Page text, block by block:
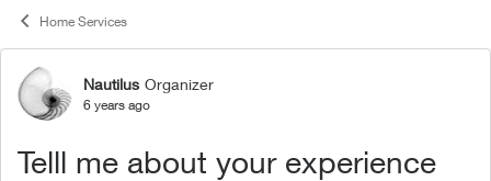
Home Services
Forum Discussion
Nautilus Organizer
6 years ago
Telll me about your experience